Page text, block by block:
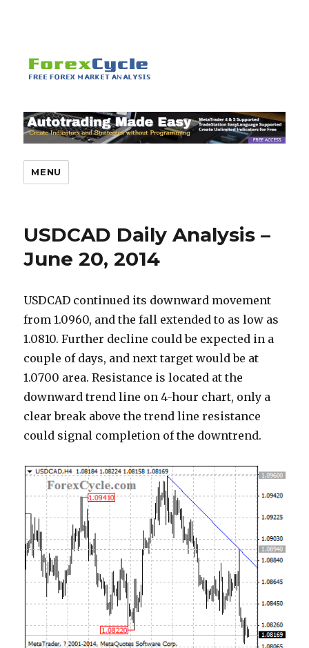
MENU
USDCAD Daily Analysis –
June 20, 2014
USDCAD continued its downward movement
from 1.0960, and the fall extended to as low as
1.0810. Further decline could be expected in a
couple of days, and next target would be at
1.0700 area. Resistance is located at the
downward trend line on 4-hour chart, only a
clear break above the trend line resistance
could signal completion of the downtrend.